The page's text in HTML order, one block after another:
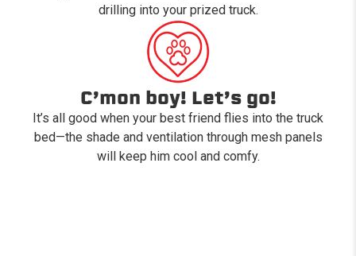
drilling into your prized truck.
C’mon boy! Let’s go!
It’s all good when your best friend flies into the truck
bed—the shade and ventilation through mesh panels
will keep him cool and comfy.